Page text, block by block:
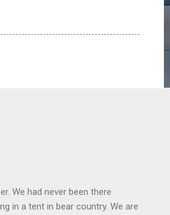
We had never been there
in a tent in bear country. We are